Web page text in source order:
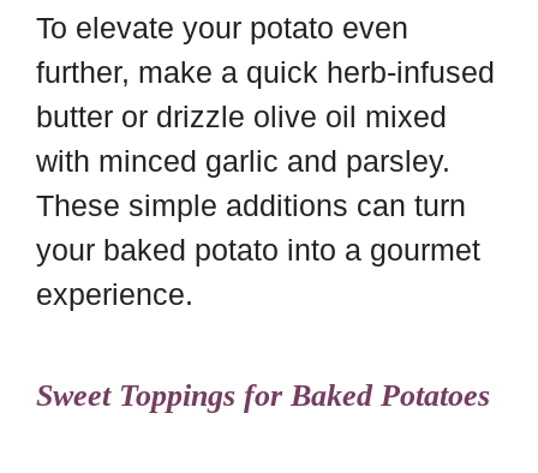
To elevate your potato even
further, make a quick herb-infused
butter or drizzle olive oil mixed
with minced garlic and parsley.
These simple additions can turn
your baked potato into a gourmet
experience.
Sweet Toppings for Baked Potatoes